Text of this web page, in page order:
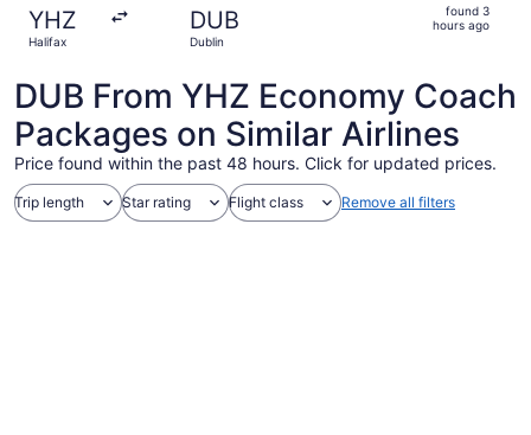
YHZ
Halifax
DUB
Dublin
found 3
hours ago
DUB From YHZ Economy Coach
Packages on Similar Airlines
Price found within the past 48 hours. Click for updated prices.
Trip length Star rating Flight class Remove all filters